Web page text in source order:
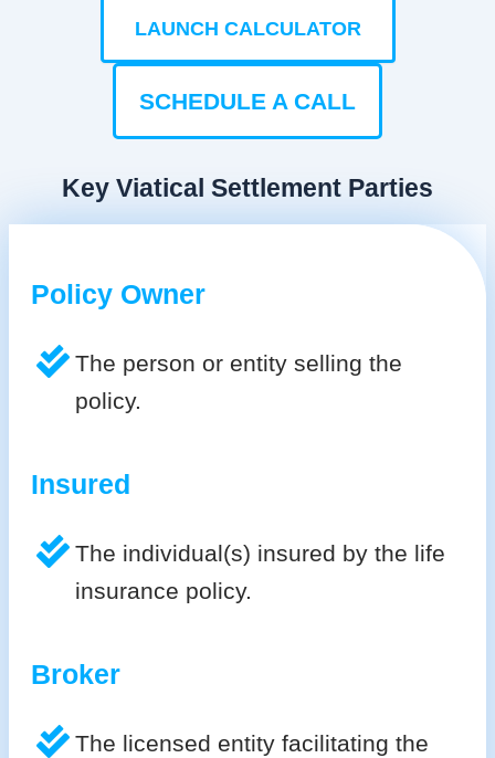
LAUNCH CALCULATOR
SCHEDULE A CALL
Key Viatical Settlement Parties
Policy Owner
The person or entity selling the
policy.
Insured
The individual(s) insured by the life
insurance policy.
Broker
The licensed entity facilitating the